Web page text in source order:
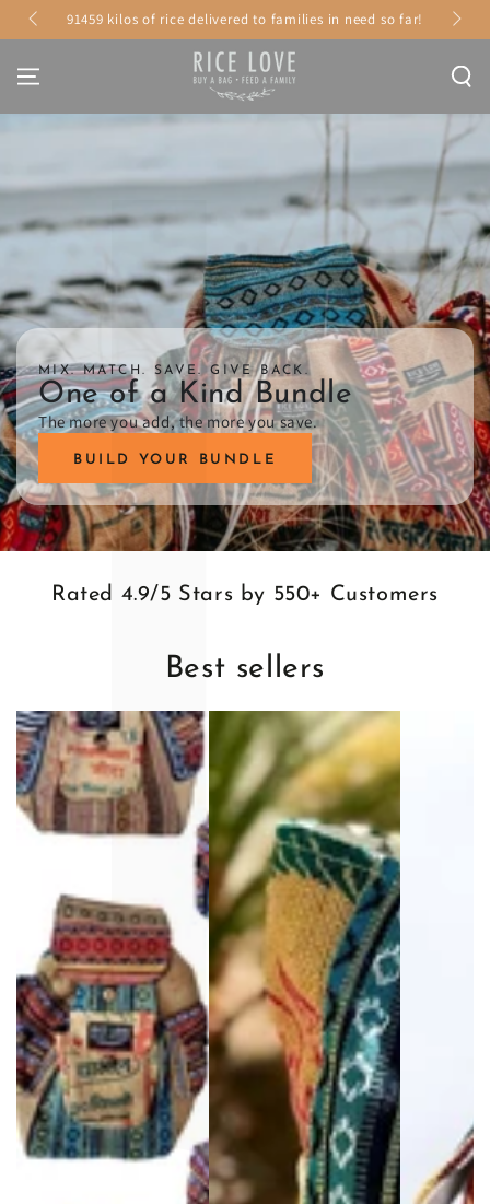
l
Γ
SKIP TO
CONTENT
91459 kilos of rice delivered to families in need so far!
MIX. MATCH. SAVE. GIVE BACK.
One of a Kind Bundle
The more you add, the more you save.
BUILD YOUR BUNDLE
Rated 4.9/5 Stars by 550+ Customers
Best sellers